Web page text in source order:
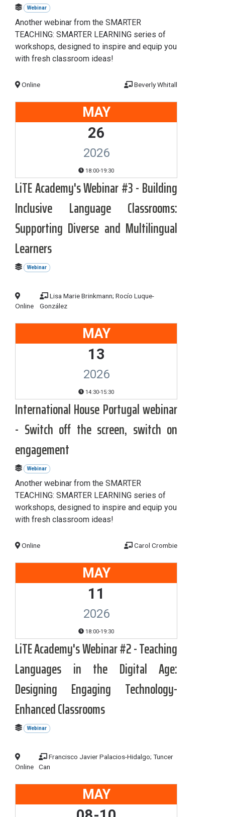
Webinar
Online Beverly Whitall
Another webinar from the SMARTER
TEACHING: SMARTER LEARNING series of
workshops, designed to inspire and equip you
with fresh classroom ideas!
MAY
26
2026
18:00-19:30
LiTE Academy's Webinar #3 - Building
Inclusive Language Classrooms:
Supporting Diverse and Multilingual
Learners
Webinar
Online
Lisa Marie Brinkmann; Rocío Luque-
González
MAY
13
2026
14:30-15:30
International House Portugal webinar
- Switch off the screen, switch on
engagement
Webinar
Online Carol Crombie
Another webinar from the SMARTER
TEACHING: SMARTER LEARNING series of
workshops, designed to inspire and equip you
with fresh classroom ideas!
MAY
11
2026
18:00-19:30
LiTE Academy's Webinar #2 - Teaching
Languages in the Digital Age:
Designing Engaging Technology-
Enhanced Classrooms
Webinar
Online
Francisco Javier Palacios-Hidalgo; Tuncer
Can
MAY